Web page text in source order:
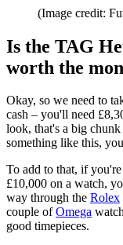
(Image credit:
Is the TAG
worth the
Okay, so we need to
cash – you'll need
look, that's a big
something like this,
To add to that, if
£10,000 on a watch,
way through the Rolex
couple ofOmega
good timepieces.